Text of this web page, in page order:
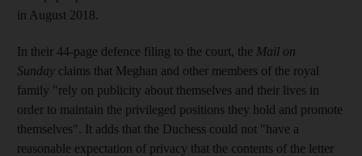
in August 2018.
In their 44-page defence filing to the court, the Mail on
Sunday claims that Meghan and other members of the royal
family "rely on publicity about themselves and their lives in
order to maintain the privileged positions they hold and promote
themselves". It adds that the Duchess could not "have a
reasonable expectation of privacy that the contents of the letter